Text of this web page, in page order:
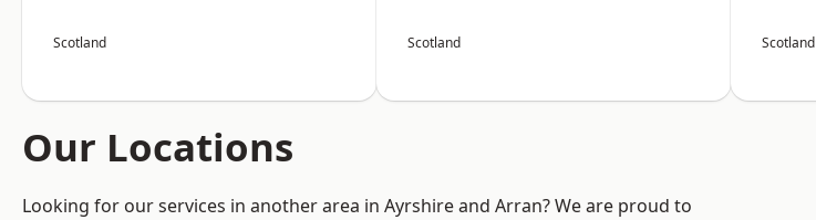
Scotland Scotland Scotland
Our Locations
Looking for our services in another area in Ayrshire and Arran? We are proud to